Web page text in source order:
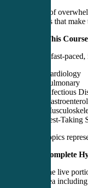
Instead of
concepts that
What This
In three fast-
Cardiology
Pulmonary
Infectious
Test-
These topics
Your Complete
While the live
topic area